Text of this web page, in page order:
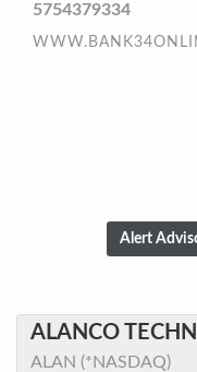
5754379334
ALANCO
ALAN (*NASDAQ)